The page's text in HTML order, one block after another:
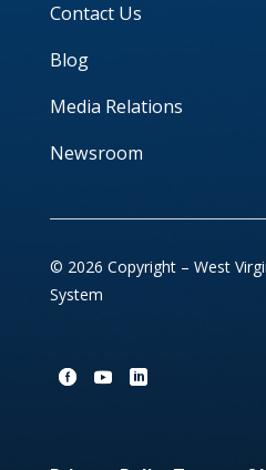
Contact Us
Blog
Media Relations
Newsroom
© 2026 Copyright – West
System